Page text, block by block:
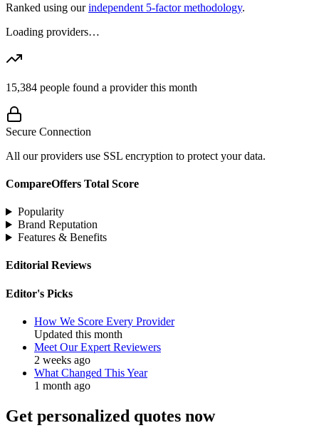
Ranked using our independent 5-factor methodology.
Loading providers…
15,384 people found a provider this month
Secure Connection
All our providers use SSL encryption to protect your data.
CompareOffers Total Score
Popularity
Brand Reputation
Features & Benefits
Editorial Reviews
Editor's Picks
How We Score Every Provider
Updated this month
Meet Our Expert Reviewers
2 weeks ago
What Changed This Year
1 month ago
Get personalized quotes now